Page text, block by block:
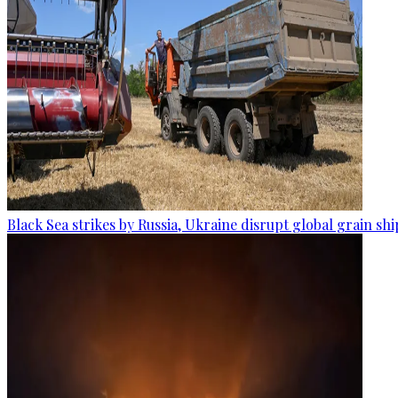
Black Sea strikes by Russia, Ukraine disrupt global grain